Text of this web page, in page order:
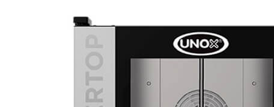
Commercial Dishwasher
Food Display Cabinet
Bakery Equipment
Stainless Steel